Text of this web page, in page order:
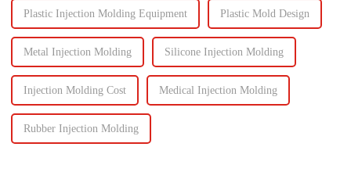
Plastic Injection Molding Equipment Plastic Mold Design
Metal Injection Molding Silicone Injection Molding
Injection Molding Cost Medical Injection Molding
Rubber Injection Molding